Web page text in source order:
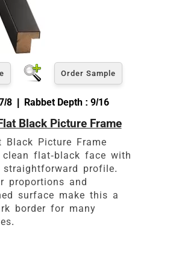
Order Sample
8 | Rabbet Depth : 9/16
Black Picture Frame
Black Picture Frame
flat-black face with
profile.
proportions and
surface make this a
border for many